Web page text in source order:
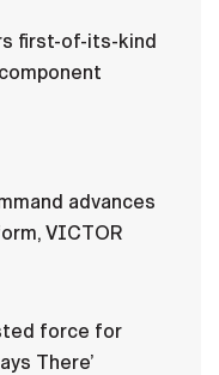
first-of-its-kind
advances
VICTOR
force for
There’